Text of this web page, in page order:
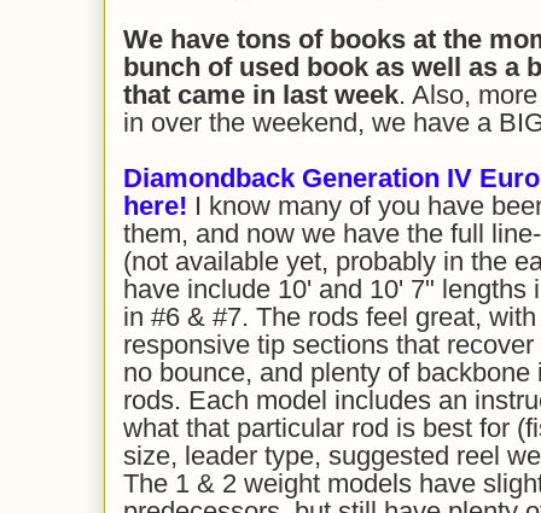
We have tons of books at the
bunch of used book as well as a
that came in last week. Also,
in over the weekend, we have a
Diamondback Generation IV
here! I know many of you have
them, and now we have the full
(not available yet, probably in the
have include 10' and 10' 7" lengths
in #6 & #7. The rods feel great,
responsive tip sections that
no bounce, and plenty of
rods. Each model includes an
what that particular rod is best for
size, leader type, suggested reel
The 1 & 2 weight models have